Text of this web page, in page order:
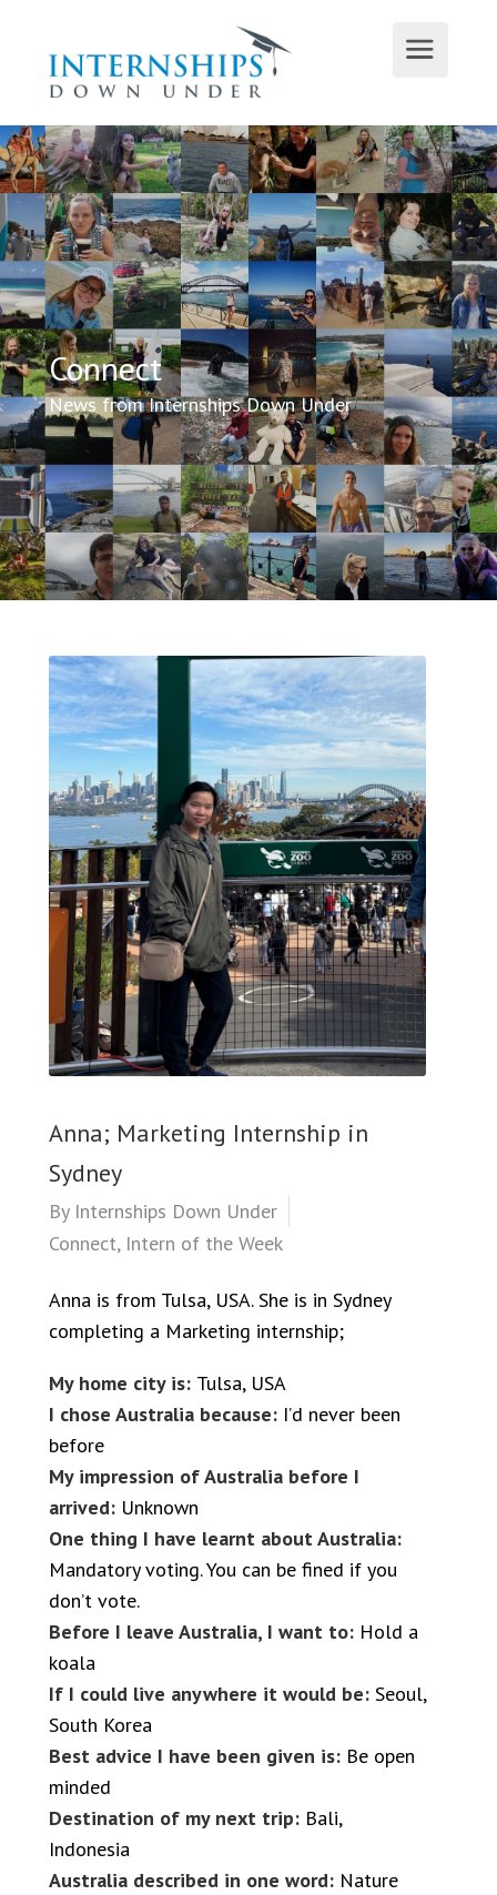
Connect
News from Internships Down Under
Anna; Marketing Internship in
Sydney
By Internships Down Under
Connect, Intern of the Week
Anna is from Tulsa, USA. She is in Sydney
completing a Marketing internship;
My home city is: Tulsa, USA
I chose Australia because: I’d never been
before
My impression of Australia before I
arrived: Unknown
One thing I have learnt about Australia:
Mandatory voting. You can be fined if you
don’t vote.
Before I leave Australia, I want to: Hold a
koala
If I could live anywhere it would be: Seoul,
South Korea
Best advice I have been given is: Be open
minded
Destination of my next trip: Bali,
Indonesia
Australia described in one word: Nature